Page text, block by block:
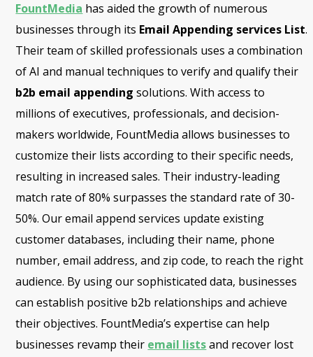
FountMedia has aided the growth of numerous
businesses through its Email Appending services List.
Their team of skilled professionals uses a combination
of AI and manual techniques to verify and qualify their
b2b email appending solutions. With access to
millions of executives, professionals, and decision-
makers worldwide, FountMedia allows businesses to
customize their lists according to their specific needs,
resulting in increased sales. Their industry-leading
match rate of 80% surpasses the standard rate of 30-
50%. Our email append services update existing
customer databases, including their name, phone
number, email address, and zip code, to reach the right
audience. By using our sophisticated data, businesses
can establish positive b2b relationships and achieve
their objectives. FountMedia’s expertise can help
businesses revamp their email listsand recover lost